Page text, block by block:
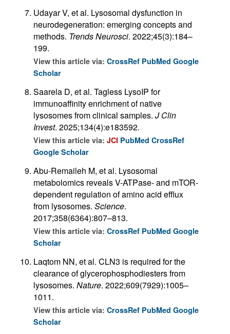
Udayar V, et al. Lysosomal dysfunction in
neurodegeneration: emerging concepts and
methods. Trends Neurosci. 2022;45(3):184–
199.
View this article via: CrossRef PubMed Google
Scholar
Saarela D, et al. Tagless LysoIP for
immunoaffinity enrichment of native
lysosomes from clinical samples. J Clin
Invest. 2025;134(4):e183592.
View this article via: JCI PubMed CrossRef
Google Scholar
Abu-Remaileh M, et al. Lysosomal
metabolomics reveals V-ATPase- and mTOR-
dependent regulation of amino acid efflux
from lysosomes. Science.
2017;358(6364):807–813.
View this article via: CrossRef PubMed Google
Scholar
Laqtom NN, et al. CLN3 is required for the
clearance of glycerophosphodiesters from
lysosomes. Nature. 2022;609(7929):1005–
1011.
View this article via: CrossRef PubMed Google
Scholar